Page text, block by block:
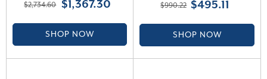
Lab Grown (F-G, VS)
$2,734.60 $1,367.30
SHOP NOW
$990.22 $495.11
SHOP NOW